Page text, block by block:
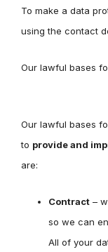
To make a data
using the contact
Our lawful bases
Our lawful bases
to provide and
are:
Contract –
so we can
All of your